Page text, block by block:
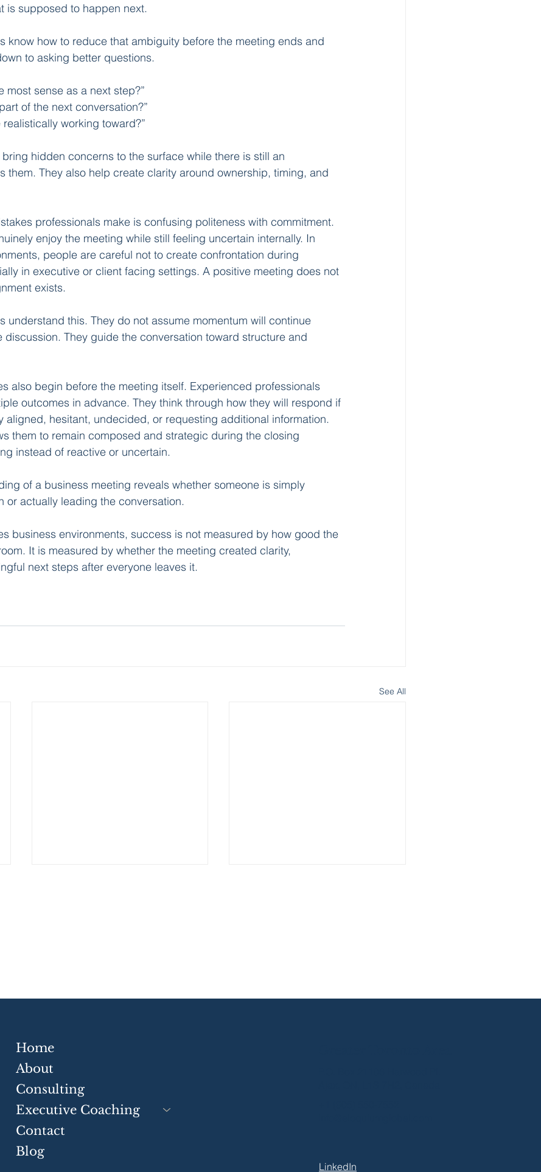
is supposed to happen next.
know how to reduce that ambiguity before the meeting ends and
to asking better questions.
most sense as a next step?”
of the next conversation?”
working toward?”
hidden concerns to the surface while there is still an
them. They also help create clarity around ownership, timing, and
professionals make is confusing politeness with commitment.
enjoy the meeting while still feeling uncertain internally. In
people are careful not to create confrontation during
in executive or client facing settings. A positive meeting does not
exists.
understand this. They do not assume momentum will continue
discussion. They guide the conversation toward structure and
also begin before the meeting itself. Experienced professionals
outcomes in advance. They think through how they will respond if
aligned, hesitant, undecided, or requesting additional information.
them to remain composed and strategic during the closing
instead of reactive or uncertain.
of a business meeting reveals whether someone is simply
or actually leading the conversation.
business environments, success is not measured by how good the
It is measured by whether the meeting created clarity,
next steps after everyone leaves it.
See All
Framing and Positioning
System That Requires
Home
About
Consulting
Executive Coaching
Contact
Blog
LinkedIn